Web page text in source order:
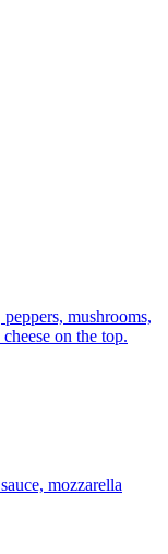
mushrooms,
on the top.
mozzarella